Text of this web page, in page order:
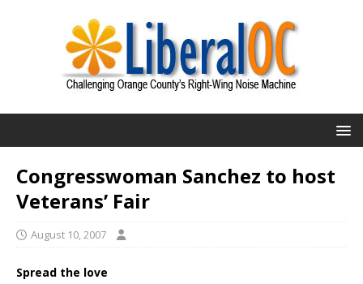
Congresswoman Sanchez to host
Veterans’ Fair
August 10, 2007
Spread the love